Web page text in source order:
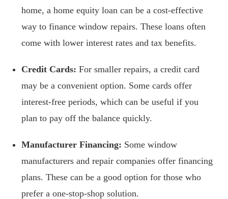
home, a home equity loan can be a cost-effective
way to finance window repairs. These loans often
come with lower interest rates and tax benefits.
Credit Cards: For smaller repairs, a credit card
may be a convenient option. Some cards offer
interest-free periods, which can be useful if you
plan to pay off the balance quickly.
Manufacturer Financing: Some window
manufacturers and repair companies offer financing
plans. These can be a good option for those who
prefer a one-stop-shop solution.